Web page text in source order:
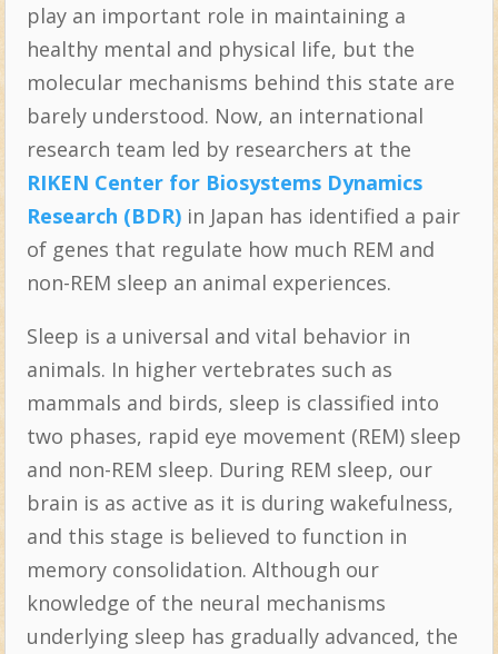
play an important role in maintaining a
healthy mental and physical life, but the
molecular mechanisms behind this state are
barely understood. Now, an international
research team led by researchers at the
RIKEN Center for Biosystems Dynamics
Research (BDR)in Japan has identified a pair
of genes that regulate how much REM and
non-REM sleep an animal experiences.
Sleep is a universal and vital behavior in
animals. In higher vertebrates such as
mammals and birds, sleep is classified into
two phases, rapid eye movement (REM) sleep
and non-REM sleep. During REM sleep, our
brain is as active as it is during wakefulness,
and this stage is believed to function in
memory consolidation. Although our
knowledge of the neural mechanisms
underlying sleep has gradually advanced, the